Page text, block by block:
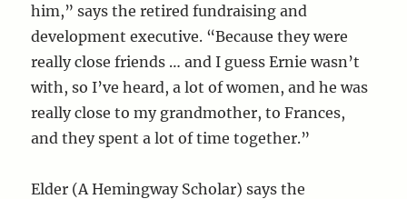
him,” says the retired fundraising and
development executive. “Because they were
really close friends … and I guess Ernie wasn’t
with, so I’ve heard, a lot of women, and he was
really close to my grandmother, to Frances,
and they spent a lot of time together.”
Elder (A Hemingway Scholar) says the